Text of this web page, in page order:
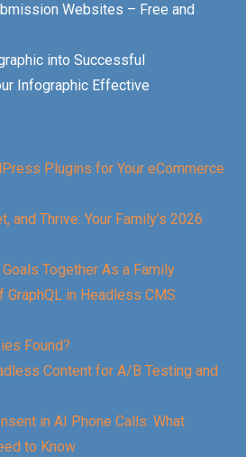
Websites – Free and
into Successful
Infographic Effective
Plugins for Your eCommerce
and Thrive: Your Family’s 2026
Together As a Family
GraphQL in Headless CMS
Found?
Content for A/B Testing and
in AI Phone Calls: What
to Know